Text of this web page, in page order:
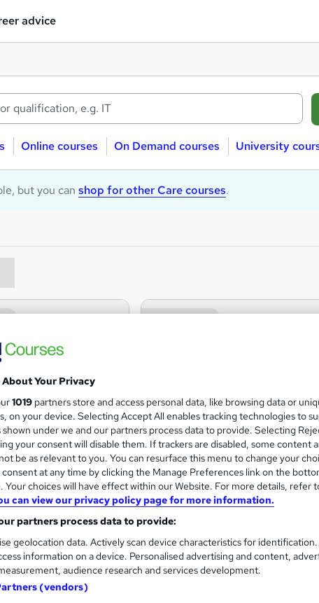
advice
Online courses On Demand courses University
but you can shop for other Care courses.
About Your Privacy
1019 partners store and access personal data, like browsing data or
on your device. Selecting Accept All enables tracking technologies to
shown under we and our partners process data to provide. Selecting
your consent will disable them. If trackers are disabled, some content
be as relevant to you. You can resurface this menu to change your
at any time by clicking the Manage Preferences link on the
Your choices will have effect within our Website. For more details, refer
can view our privacy policy page for more information.
partners process data to provide:
geolocation data. Actively scan device characteristics for
information on a device. Personalised advertising and content,
audience research and services development.
(vendors)